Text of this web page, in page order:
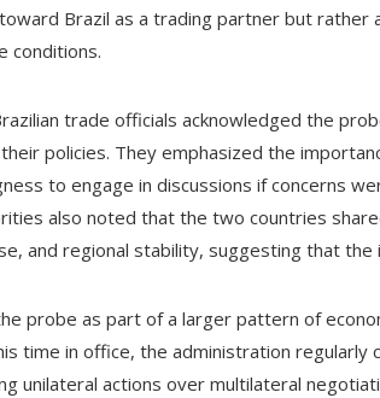
Brazil as a trading partner but rather
conditions.
trade officials acknowledged the
policies. They emphasized the
to engage in discussions if concerns
also noted that the two countries
and regional stability, suggesting that
probe as part of a larger pattern of
time in office, the administration
unilateral actions over multilateral